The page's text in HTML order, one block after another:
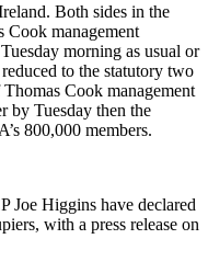
Both sides in the
Cook management
morning as usual or
to the statutory two
Cook management
by Tuesday then the
800,000 members.
Joe Higgins have declared
with a press release on